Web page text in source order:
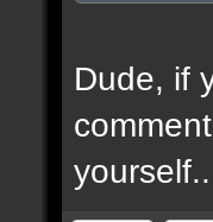
Dude, if